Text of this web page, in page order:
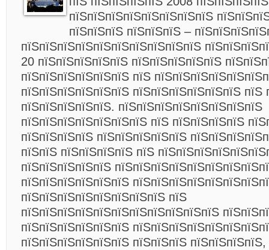
пїЅпїЅпїЅпїЅпїЅпїЅпїЅпїЅ
пїЅпїЅпїЅ пїЅпїЅпїЅ –
пїЅпїЅпїЅпїЅпїЅпїЅпїЅпїЅпїЅпїЅ
20 пїЅпїЅпїЅпїЅпїЅ пїЅпїЅпїЅпїЅпїЅ
пїЅпїЅпїЅпїЅпїЅпїЅ пїЅ
пїЅпїЅпїЅпїЅпїЅпїЅ пїЅпїЅпїЅпїЅпїЅпїЅ пїЅ
пїЅпїЅпїЅпїЅпїЅ. пїЅпїЅпїЅпїЅпїЅпїЅпїЅпїЅ
пїЅпїЅпїЅпїЅпїЅпїЅпїЅ пїЅ пїЅпїЅпїЅпїЅ
пїЅпїЅпїЅпїЅ пїЅпїЅпїЅпїЅпїЅ
пїЅпїЅ пїЅпїЅпїЅпїЅ пїЅ
пїЅпїЅпїЅпїЅпїЅ
пїЅпїЅпїЅпїЅпїЅпїЅ
пїЅпїЅпїЅпїЅпїЅпїЅпїЅпїЅ пїЅ
пїЅпїЅпїЅпїЅпїЅпїЅпїЅпїЅпїЅпїЅпїЅ
пїЅпїЅпїЅпїЅпїЅпїЅ
пїЅпїЅпїЅпїЅпїЅпїЅ пїЅпїЅпїЅ